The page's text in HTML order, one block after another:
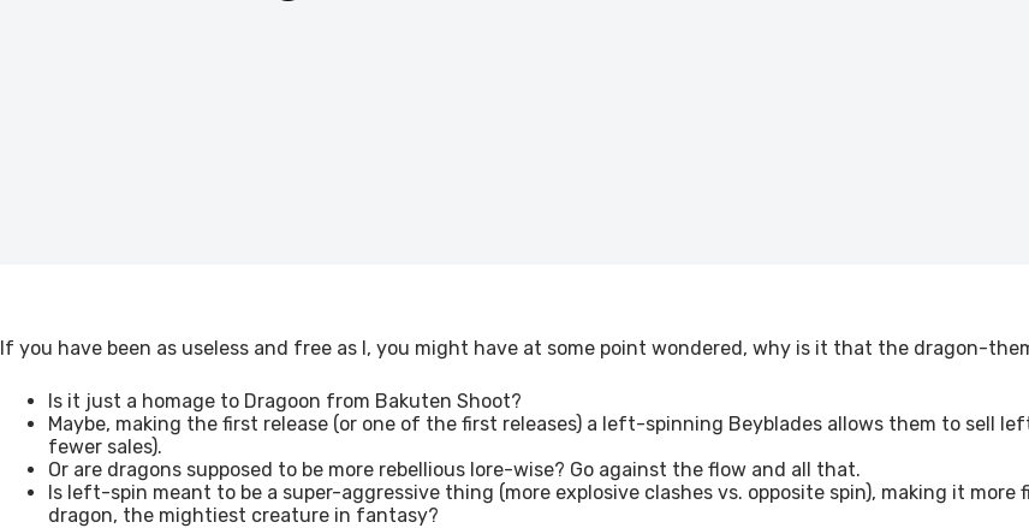
If you have been as useless and free as I, you might have at some point wondered, why is it that the dragon-
Is it just a homage to Dragoon from Bakuten Shoot?
Maybe, making the first release (or one of the first releases) a left-spinning Beyblades allows them to sell
fewer sales).
Or are dragons supposed to be more rebellious lore-wise? Go against the flow and all that.
Is left-spin meant to be a super-aggressive thing (more explosive clashes vs. opposite spin), making it
dragon, the mightiest creature in fantasy?